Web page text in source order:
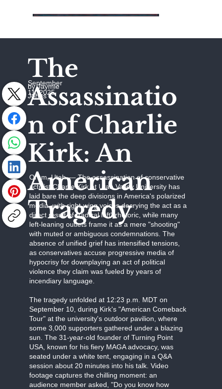
The
Assassinatio
n of Charlie
Kirk: An
American
Tragedy
September
11, 2025
by Jaymie
Johns
Orem, Utah –– The assassination of conservative
activist Charlie Kirk at Utah Valley University has
laid bare the deep divisions in America's polarized
media, with right-wing voices decrying the act as a
direct result of "radical left" rhetoric, while many
left-leaning outlets frame it as a mere "shooting"
with muted or ambiguous condemnations. The
absence of unified grief has intensified tensions,
as conservatives accuse progressive media of
hypocrisy for downplaying an act of political
violence they claim was fueled by years of
incendiary language.
The tragedy unfolded at 12:23 p.m. MDT on
September 10, during Kirk's "American Comeback
Tour" at the university's outdoor pavilion, where
some 3,000 supporters gathered under a blazing
sun. The 31-year-old founder of Turning Point
USA, known for his fiery MAGA advocacy, was
seated under a white tent, engaging in a Q&A
session about 20 minutes into his talk. Video
footage captures the chilling moment: an
audience member asked, "Do you know how